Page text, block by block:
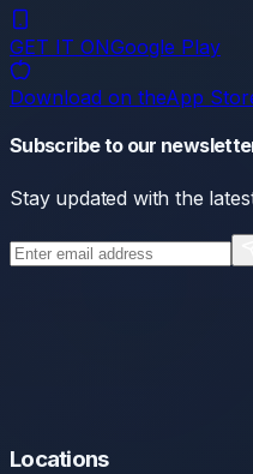
GET IT ONGoogle Play
Download on theApp
Subscribe to our
Stay updated with the
Locations